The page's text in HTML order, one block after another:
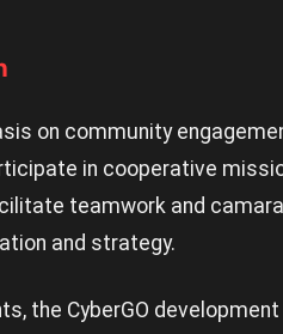
on community
in cooperative
teamwork and
and strategy.
the CyberGO